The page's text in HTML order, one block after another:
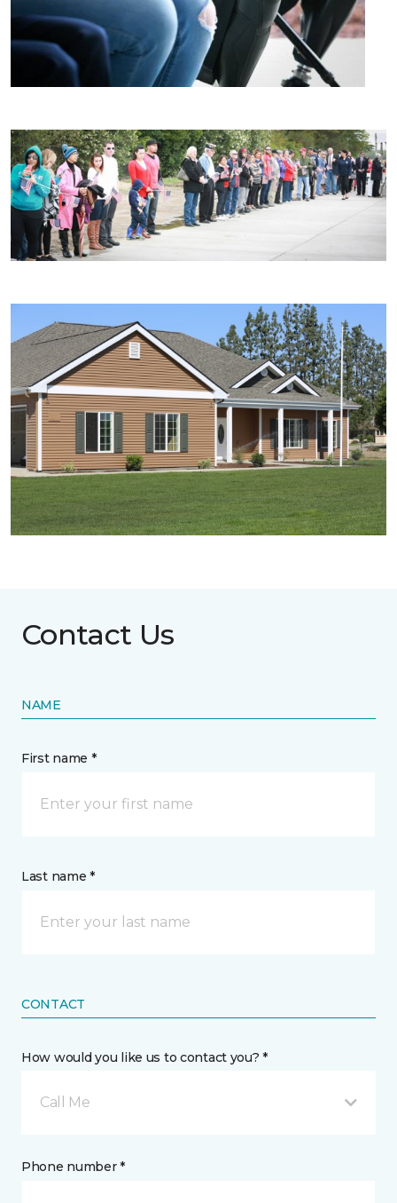
Contact Us
NAME
First name *
Last name *
CONTACT
How would you like us to contact you? *
Call Me
Phone number *